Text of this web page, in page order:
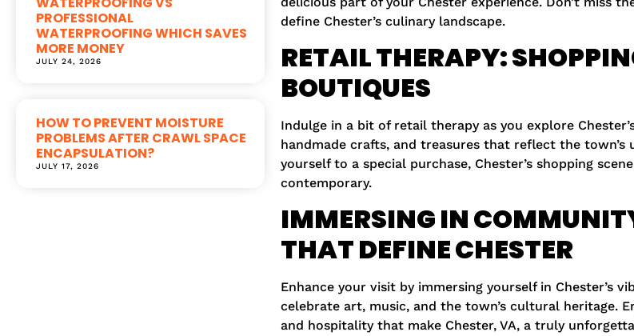
define Chester’s culinary landscape.
RETAIL THERAPY:
BOUTIQUES
Indulge in a bit of retail therapy as you explore
handmade crafts, and treasures that reflect the
yourself to a special purchase, Chester’s shopping
contemporary.
IMMERSING IN
THAT DEFINE CHESTER
Enhance your visit by immersing yourself in Chester’s
celebrate art, music, and the town’s cultural heritage.
and hospitality that make Chester, VA, a truly
PROFESSIONAL
WATERPROOFING WHICH SAVES
MORE MONEY
JULY 24, 2026
HOW TO PREVENT MOISTURE
PROBLEMS AFTER CRAWL SPACE
ENCAPSULATION?
JULY 17, 2026